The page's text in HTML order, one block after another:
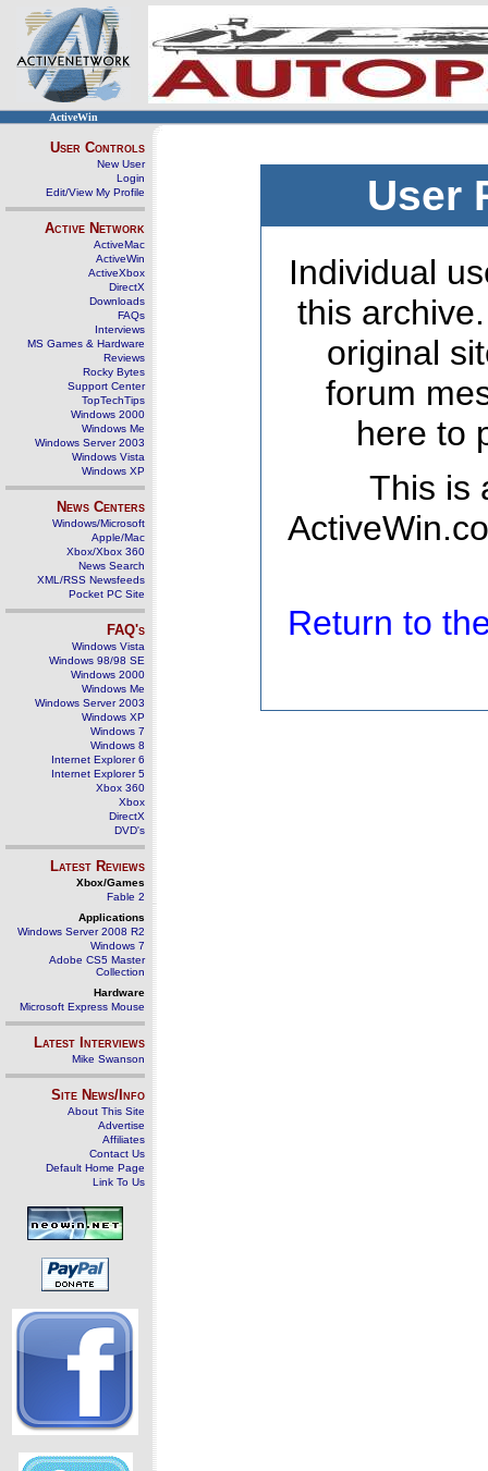
ActiveWin
User Controls
New User
Login
Edit/View My Profile
Active Network
ActiveMac
ActiveWin
ActiveXbox
DirectX
Downloads
FAQs
Interviews
MS Games & Hardware
Reviews
Rocky Bytes
Support Center
TopTechTips
Windows 2000
Windows Me
Windows Server 2003
Windows Vista
Windows XP
News Centers
Windows/Microsoft
Apple/Mac
Xbox/Xbox 360
News Search
XML/RSS Newsfeeds
Pocket PC Site
FAQ's
Windows Vista
Windows 98/98 SE
Windows 2000
Windows Me
Windows Server 2003
Windows XP
Windows 7
Windows 8
Internet Explorer 6
Internet Explorer 5
Xbox 360
Xbox
DirectX
DVD's
Latest Reviews
Xbox/Games
Fable 2
Applications
Windows Server 2008 R2
Windows 7
Adobe CS5 Master
Collection
Hardware
Microsoft Express Mouse
Latest Interviews
Mike Swanson
Site News/Info
About This Site
Advertise
Affiliates
Contact Us
Default Home Page
Link To Us
User
Individual
this
original
forum
here to
This is
Return to